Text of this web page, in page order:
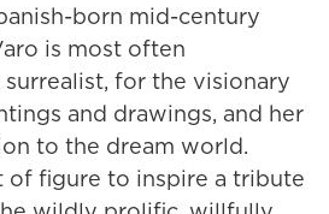
born mid-century
is most often
for the visionary
and drawings, and her
to the dream world.
of figure to inspire a tribute